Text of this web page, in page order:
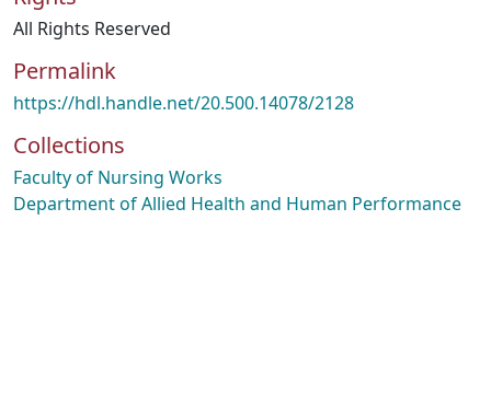
All Rights Reserved
Permalink
https://hdl.handle.net/20.500.14078/2128
Collections
Faculty of Nursing Works
Department of Allied Health and Human Performance